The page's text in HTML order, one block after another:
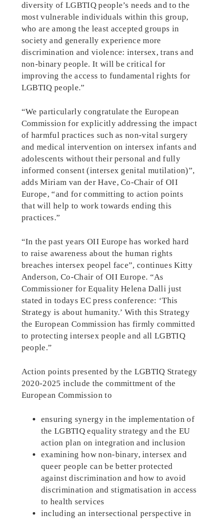
diversity of LGBTIQ people’s needs and to the
most vulnerable individuals within this group,
who are among the least accepted groups in
society and generally experience more
discrimination and violence: intersex, trans and
non-binary people. It will be critical for
improving the access to fundamental rights for
LGBTIQ people.”
“We particularly congratulate the European
Commission for explicitly addressing the impact
of harmful practices such as non-vital surgery
and medical intervention on intersex infants and
adolescents without their personal and fully
informed consent (intersex genital mutilation)”,
adds Miriam van der Have, Co-Chair of OII
Europe, “and for committing to action points
that will help to work towards ending this
practices.”
“In the past years OII Europe has worked hard
to raise awareness about the human rights
breaches intersex peopel face”, continues Kitty
Anderson, Co-Chair of OII Europe. “As
Commissioner for Equality Helena Dalli just
stated in todays EC press conference: ‘This
Strategy is about humanity.’ With this Strategy
the European Commission has firmly committed
to protecting intersex people and all LGBTIQ
people.”
Action points presented by the LGBTIQ Strategy
2020-2025 include the committment of the
European Commission to
ensuring synergy in the implementation of
the LGBTIQ equality strategy and the EU
action plan on integration and inclusion
examining how non-binary, intersex and
queer people can be better protected
against discrimination and how to avoid
discrimination and stigmatisation in access
to health services
including an intersectional perspective in